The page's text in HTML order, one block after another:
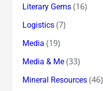
Literary Gems(16)
Logistics(7)
Media (19)
Media & Me(33)
Mineral Resources(46)